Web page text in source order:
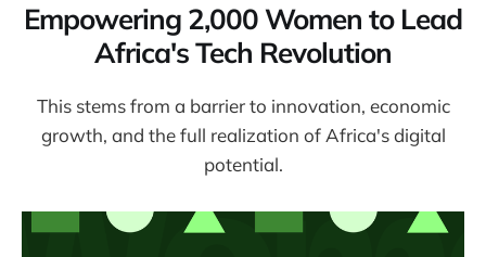
Empowering 2,000 Women to Lead
Africa's Tech Revolution
This stems from a barrier to innovation, economic
growth, and the full realization of Africa's digital
potential.